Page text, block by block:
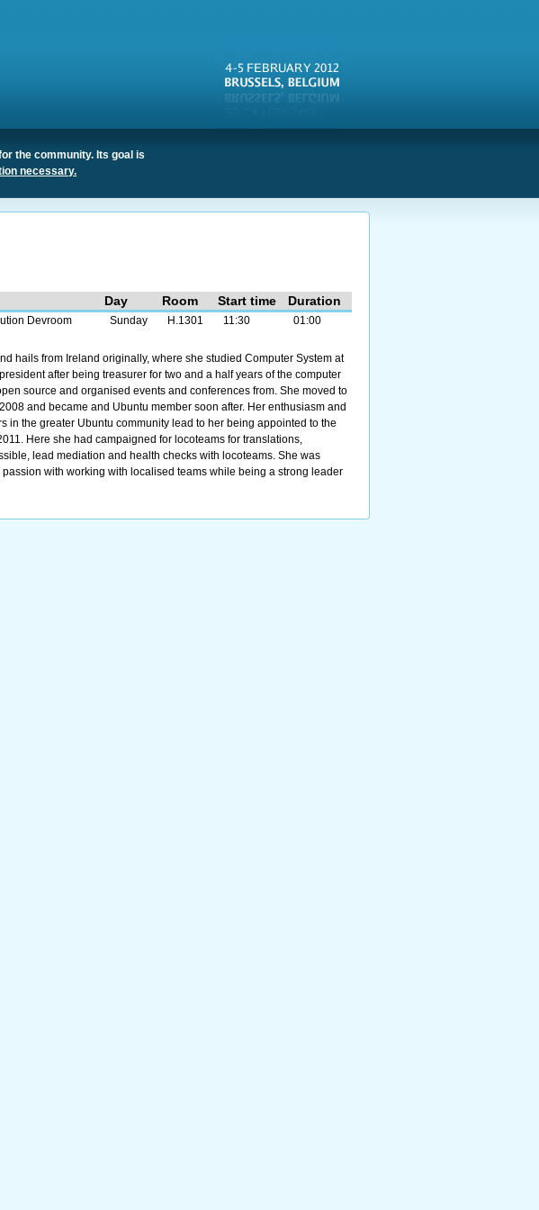
the community. Its goal is
necessary.
Day Room Start time Duration
Devroom Sunday H.1301 11:30 01:00
hails from Ireland originally, where she studied Computer System at
after being treasurer for two and a half years of the computer
source and organised events and conferences from. She moved to
and became and Ubuntu member soon after. Her enthusiasm and
in the greater Ubuntu community lead to her being appointed to the
Here she had campaigned for locoteams for translations,
lead mediation and health checks with locoteams. She was
with working with localised teams while being a strong leader